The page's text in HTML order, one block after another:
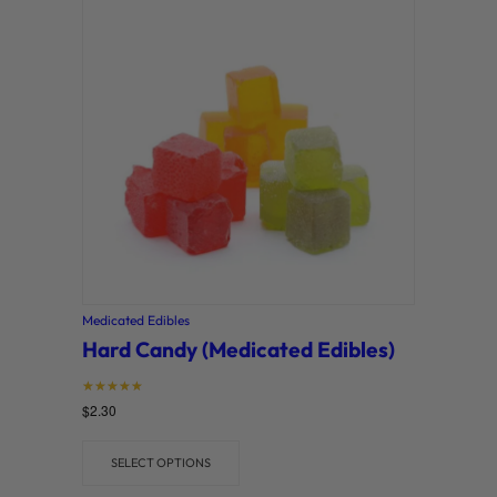
Medicated Edibles
Hard Candy (Medicated Edibles)
Rated
5
$2.30
SELECT OPTIONS